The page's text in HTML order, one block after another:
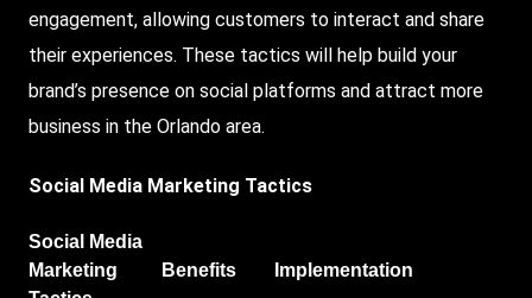
engagement, allowing customers to interact and share
their experiences. These tactics will help build your
brand’s presence on social platforms and attract more
business in the Orlando area.
Social Media Marketing Tactics
Social Media
Marketing
Benefits Implementation